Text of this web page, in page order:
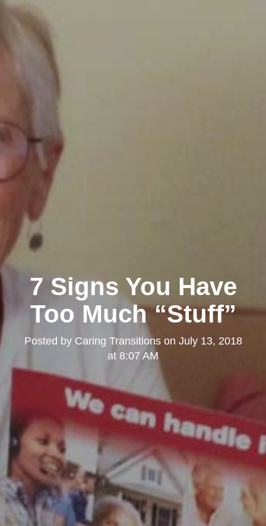
7 Signs You Have
Too Much “Stuff”
Posted by Caring Transitionson July 13, 2018
at 8:07 AM